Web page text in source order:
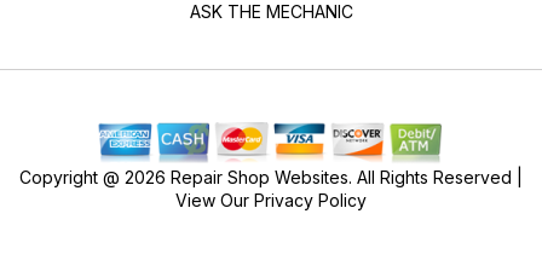
ASK THE MECHANIC
Copyright @ 2026 Repair Shop Websites. All Rights Reserved |
View Our Privacy Policy